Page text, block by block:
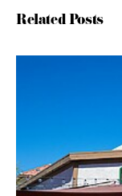
Related Posts